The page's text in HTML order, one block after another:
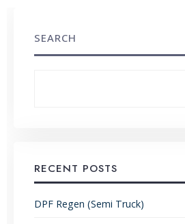
SEARCH
RECENT POSTS
DPF Regen (Semi Truck)